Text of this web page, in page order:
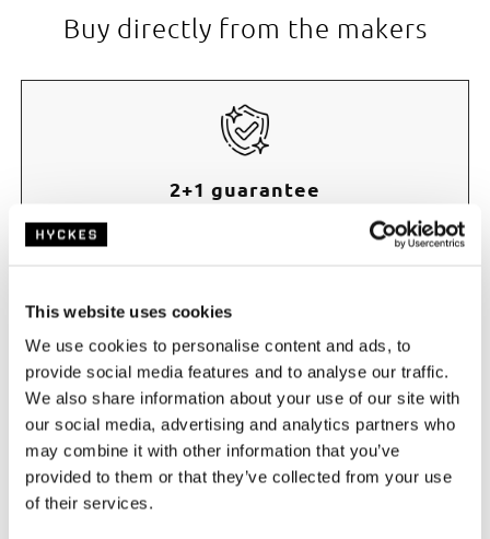
This website uses cookies
We use cookies to personalise content and ads, to
provide social media features and to analyse our traffic.
We also share information about your use of our site with
our social media, advertising and analytics partners who
may combine it with other information that you’ve
provided to them or that they’ve collected from your use
of their services.
Buy directly from the makers
2+1 guarantee
Receive an extra year of manufacturer’s warranty
when purchased through Hyckes.com
Fast delivery
Order before 17:00, shipped free today